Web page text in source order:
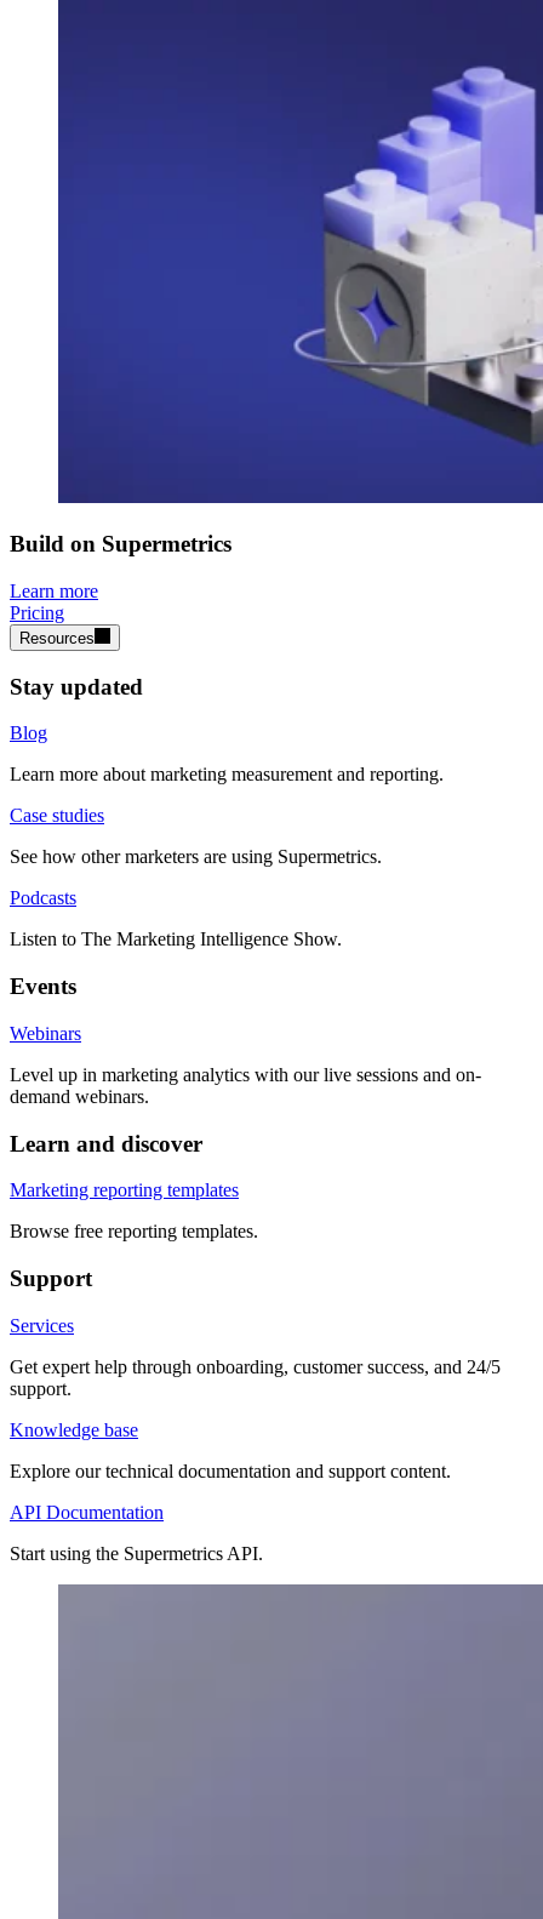
Build on Supermetrics
Learn more
Pricing
Resources
Stay updated
Blog
Learn more about marketing measurement and reporting.
Case studies
See how other marketers are using Supermetrics.
Podcasts
Listen to The Marketing Intelligence Show.
Events
Webinars
Level up in marketing analytics with our live sessions and on-
demand webinars.
Learn and discover
Marketing reporting templates
Browse free reporting templates.
Support
Services
Get expert help through onboarding, customer success, and 24/5
support.
Knowledge base
Explore our technical documentation and support content.
API Documentation
Start using the Supermetrics API.